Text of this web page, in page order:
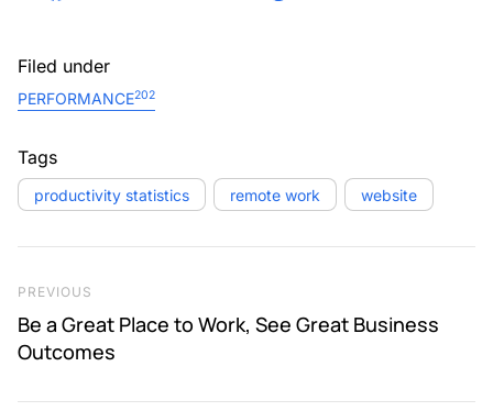
Filed under
PERFORMANCE202
Tags
productivity statistics remote work website
Previous Post
PREVIOUS
Be a Great Place to Work, See Great Business
Outcomes